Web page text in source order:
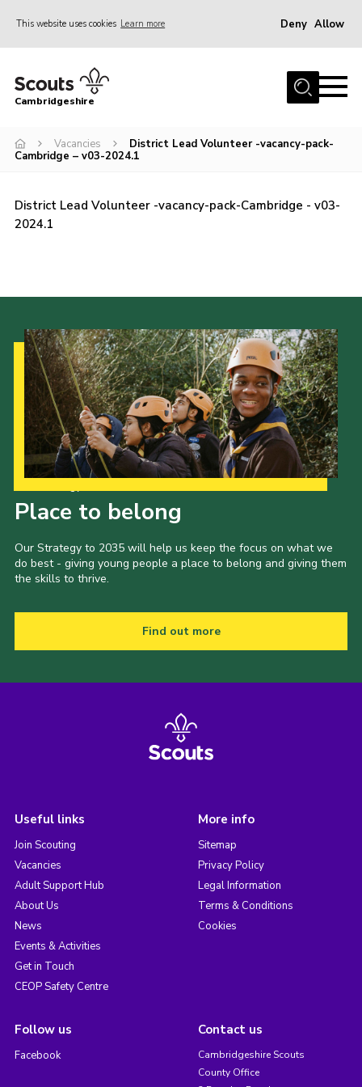
This website uses cookies Learn more Deny Allow
Home
Join
Programme
Events & Activities
Youth Programme
Trustees
CamJam 2027
Yellow Card
Purple Card – 2026 version
National Website
Learning Calendar & Booking
Get in Touch
Cambridgeshire
Vacancies
District Lead Volunteer -vacancy-pack-
Cambridge – v03-2024.1
District Lead Volunteer -vacancy-pack-Cambridge - v03-
2024.1
Place to belong
Our Strategy to 2035 will help us keep the focus on what we
do best - giving young people a place to belong and giving them
the skills to thrive.
Find out more
Useful links
Join Scouting
Vacancies
Adult Support Hub
About Us
News
Events & Activities
Get in Touch
CEOP Safety Centre
More info
Sitemap
Privacy Policy
Legal Information
Terms & Conditions
Cookies
Follow us
Facebook
Contact us
Cambridgeshire Scouts
County Office